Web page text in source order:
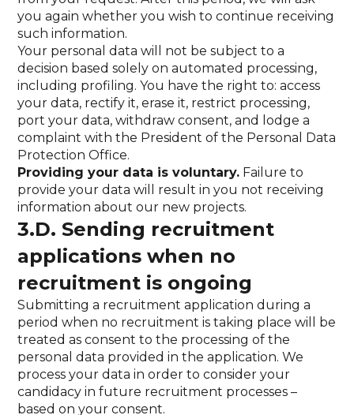
you again whether you wish to continue receiving
such information.
Your personal data will not be subject to a
decision based solely on automated processing,
including profiling. You have the right to: access
your data, rectify it, erase it, restrict processing,
port your data, withdraw consent, and lodge a
complaint with the President of the Personal Data
Protection Office.
Providing your data is voluntary. Failure to
provide your data will result in you not receiving
information about our new projects.
3.D. Sending recruitment
applications when no
recruitment is ongoing
Submitting a recruitment application during a
period when no recruitment is taking place will be
treated as consent to the processing of the
personal data provided in the application. We
process your data in order to consider your
candidacy in future recruitment processes –
based on your consent.